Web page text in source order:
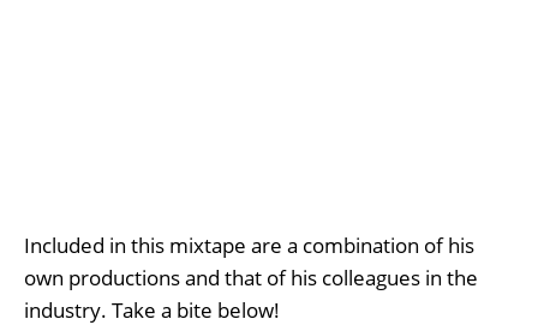
Included in this mixtape are a combination of his
own productions and that of his colleagues in the
industry. Take a bite below!